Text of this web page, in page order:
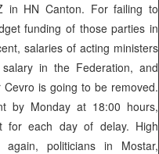
in HN Canton. For failing to
funding of those parties in
salaries of acting ministers
in the Federation, and
is going to be removed.
by Monday at 18:00 hours,
for each day of delay. High
again, politicians in Mostar,